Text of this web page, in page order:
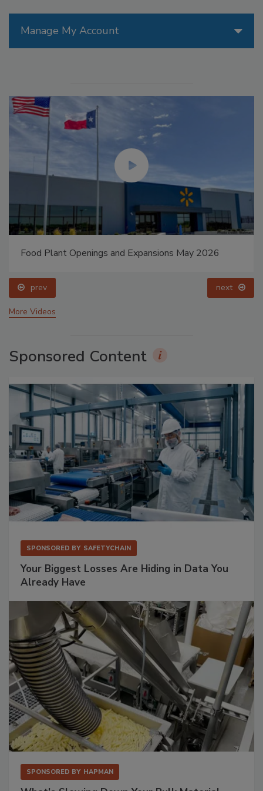
Manage My Account
Food Plant Openings and Expansions May 2026
prev next
More Videos
Sponsored Content
SPONSORED BY SAFETYCHAIN
Your Biggest Losses Are Hiding in Data You
Already Have
SPONSORED BY HAPMAN